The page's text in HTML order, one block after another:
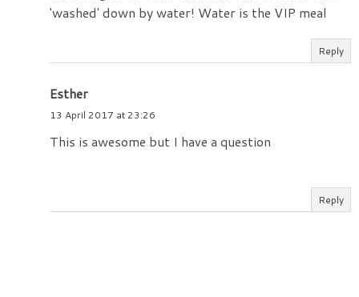
'washed' down by water! Water is the VIP meal
Reply
Esther
13 April 2017 at 23:26
This is awesome but I have a question
Reply